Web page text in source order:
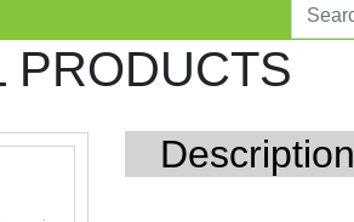
PRODUCTS
Description